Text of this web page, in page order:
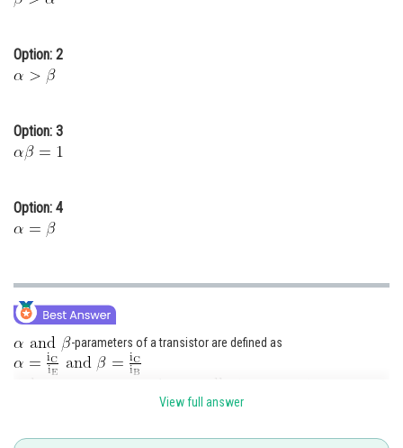
Medicine and Allied Sciences
Law
Animation and Design
Media, Mass Communication and
Finance & Accounts
Option: 2
Option: 3
Option: 4
-parameters of a transistor are defined as
View full answer